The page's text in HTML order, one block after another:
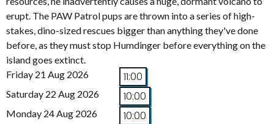
erupt. The PAW Patrol pups are thrown into a series of high-
stakes, dino-sized rescues bigger than anything they've done
before, as they must stop Humdinger before everything on the
island goes extinct.
Friday 21 Aug 2026
11:00
Saturday 22 Aug 2026 10:00
Monday 24 Aug 2026 10:00